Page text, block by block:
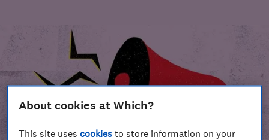
About cookies at Which?
This site usescookies to store information on your